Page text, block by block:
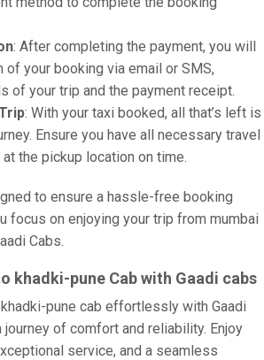
: After completing the payment, you will
of your booking via email or SMS,
of your trip and the payment receipt.
: With your taxi booked, all that’s left is
Ensure you have all necessary travel
the pickup location on time.
to ensure a hassle-free booking
focus on enjoying your trip from mumbai
Cabs.
khadki-pune Cab with Gaadi cabs
pune cab effortlessly with Gaadi
journey of comfort and reliability. Enjoy
service, and a seamless